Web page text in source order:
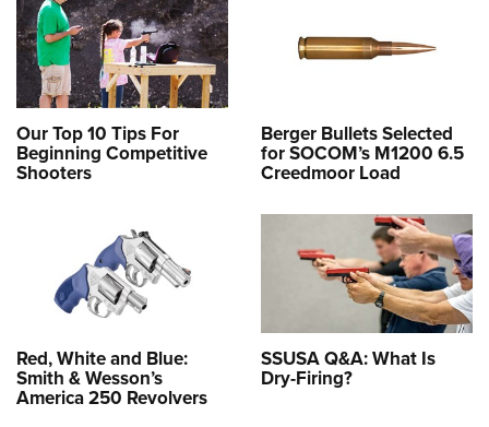
Our Top 10 Tips For
Beginning Competitive
Shooters
Berger Bullets Selected
for SOCOM’s M1200 6.5
Creedmoor Load
Red, White and Blue:
Smith & Wesson’s
America 250 Revolvers
SSUSA Q&A: What Is
Dry-Firing?